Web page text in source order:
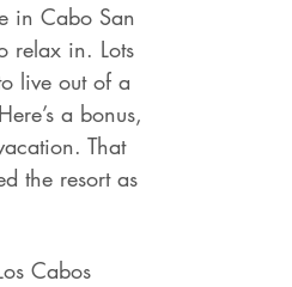
in Cabo San
relax in. Lots
live out of a
a bonus,
That
the resort as
Cabos